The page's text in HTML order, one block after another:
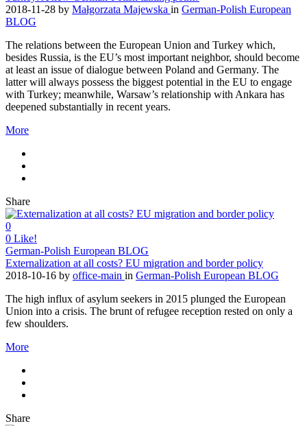
2018-11-28 by Małgorzata Majewska in German-Polish European
BLOG
The relations between the European Union and Turkey which,
besides Russia, is the EU’s most important neighbor, should become
at least an issue of dialogue between Poland and Germany. The
latter will always possess the biggest potential in the EU to engage
with Turkey; meanwhile, Warsaw’s relationship with Ankara has
deepened substantially in recent years.
More
Share
0
0 Like!
German-Polish European BLOG
Externalization at all costs? EU migration and border policy
2018-10-16 by office-main in German-Polish European BLOG
The high influx of asylum seekers in 2015 plunged the European
Union into a crisis. The brunt of refugee reception rested on only a
few shoulders.
More
Share